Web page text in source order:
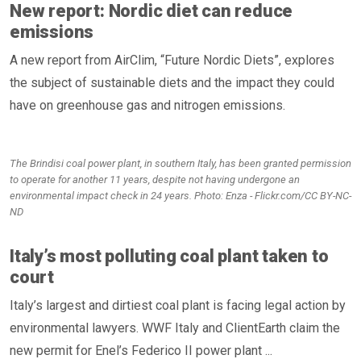
New report: Nordic diet can reduce
emissions
A new report from AirClim, “Future Nordic Diets”, explores
the subject of sustainable diets and the impact they could
have on greenhouse gas and nitrogen emissions.
The Brindisi coal power plant, in southern Italy, has been granted permission
to operate for another 11 years, despite not having undergone an
environmental impact check in 24 years. Photo: Enza - Flickr.com/CC BY-NC-
ND
Italy’s most polluting coal plant taken to
court
Italy’s largest and dirtiest coal plant is facing legal action by
environmental lawyers. WWF Italy and ClientEarth claim the
new permit for Enel’s Federico II power plant ...